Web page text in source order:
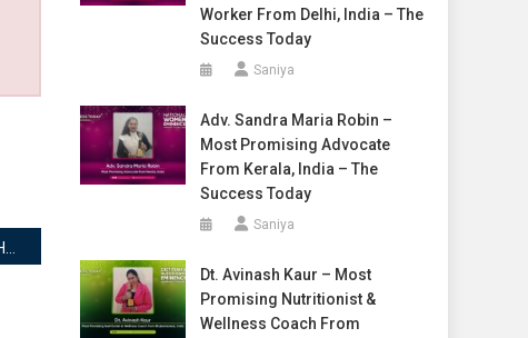
Dr. Gayathri Vadapalli – Homeopath and Cosmetologist
Worker From Delhi, India – The
Success Today
Saniya
Adv. Sandra Maria Robin –
Most Promising Advocate
From Kerala, India – The
Success Today
Saniya
Dt. Avinash Kaur – Most
Promising Nutritionist &
Wellness Coach From